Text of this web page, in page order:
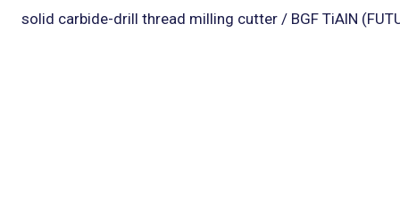
solid carbide-drill thread milling cutter / BGF TiAlN